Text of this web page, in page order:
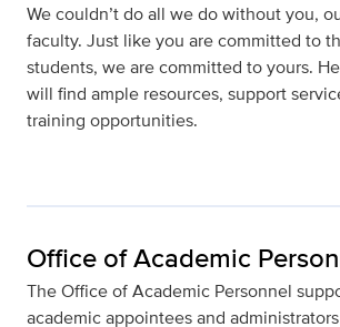
We couldn’t do all we do without you,
faculty. Just like you are committed to
students, we are committed to yours.
will find ample resources, support
training opportunities.
Office of Academic
The Office of Academic Personnel
academic appointees and